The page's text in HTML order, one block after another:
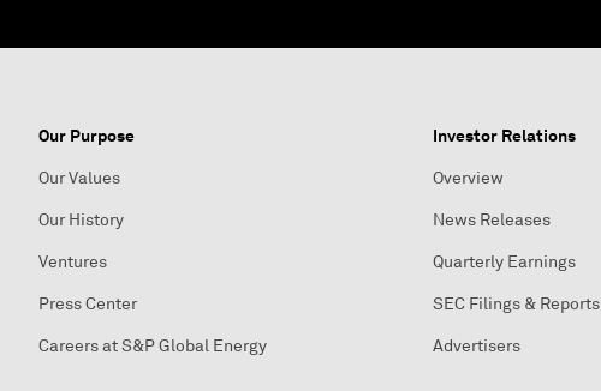
Our Purpose
Our Values
Our History
Ventures
Press Center
Careers at S&P Global Energy
Investor Relations
Overview
News Releases
Quarterly Earnings
SEC Filings & Reports
Advertisers